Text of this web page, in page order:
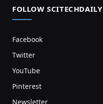
FOLLOW SCITECHDAILY
Facebook
Twitter
YouTube
Pinterest
Newsletter